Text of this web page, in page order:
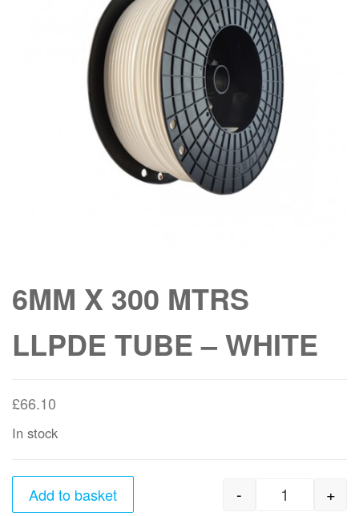
6MM X 300 MTRS
LLPDE TUBE – WHITE
£66.10
In stock
6MM X
- +
Add to basket